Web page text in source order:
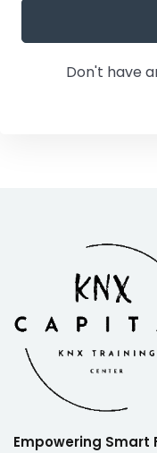
Don't have
Empowering Smart